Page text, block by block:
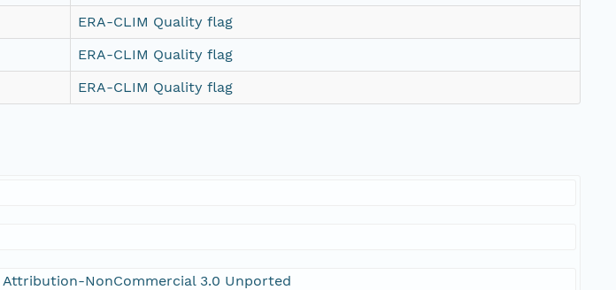
ERA-CLIM Quality flag
ERA-CLIM Quality flag
ERA-CLIM Quality flag
Attribution-NonCommercial 3.0 Unported